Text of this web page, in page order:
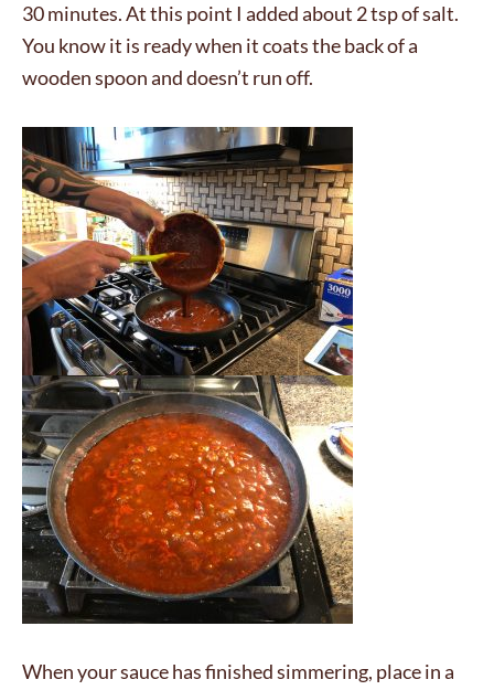
30 minutes. At this point I added about 2 tsp of salt.
You know it is ready when it coats the back of a
wooden spoon and doesn’t run off.
When your sauce has finished simmering, place in a